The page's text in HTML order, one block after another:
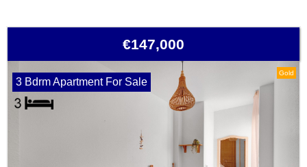
€147,000
Gold
3 Bdrm Apartment For Sale